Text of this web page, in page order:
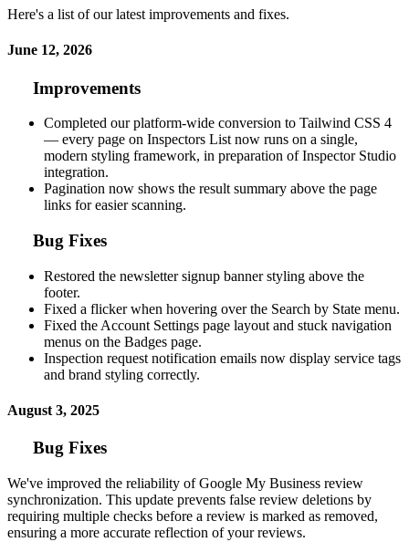
Here's a list of our latest improvements and fixes.
June 12, 2026
Improvements
Completed our platform-wide conversion to Tailwind CSS 4
— every page on Inspectors List now runs on a single,
modern styling framework, in preparation of Inspector Studio
integration.
Pagination now shows the result summary above the page
links for easier scanning.
Bug Fixes
Restored the newsletter signup banner styling above the
footer.
Fixed a flicker when hovering over the Search by State menu.
Fixed the Account Settings page layout and stuck navigation
menus on the Badges page.
Inspection request notification emails now display service tags
and brand styling correctly.
August 3, 2025
Bug Fixes
We've improved the reliability of Google My Business review
synchronization. This update prevents false review deletions by
requiring multiple checks before a review is marked as removed,
ensuring a more accurate reflection of your reviews.